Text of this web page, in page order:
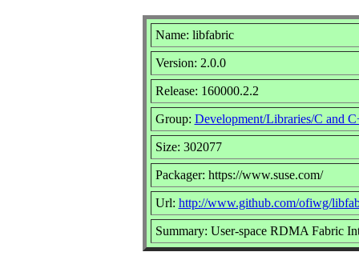
Name: libfabric
Version: 2.0.0
Release: 160000.2.2
Group: Development/Libraries/C and
Size: 302077
Packager: https://www.suse.com/
Url: http://www.github.com/ofiwg/
Summary: User-space RDMA Fabric